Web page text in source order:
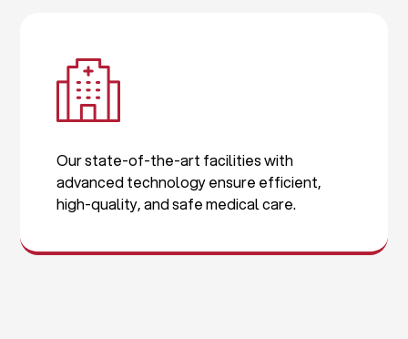
Our state-of-the-art facilities with
advanced technology ensure efficient,
high-quality, and safe medical care.